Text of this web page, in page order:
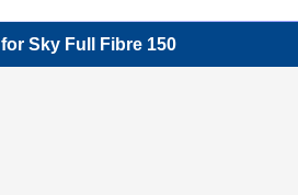
Sky Full Fibre 150